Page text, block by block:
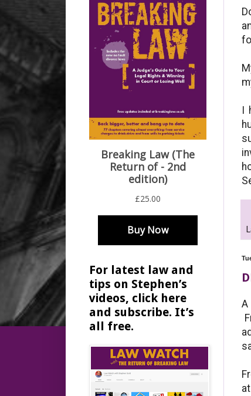
A
For latest law and
tips on Stephen’s
videos, click here
and subscribe. It’s
all free.